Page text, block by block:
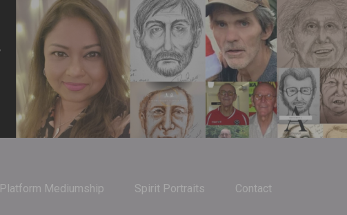
Platform Mediumship Spirit Portraits Contact